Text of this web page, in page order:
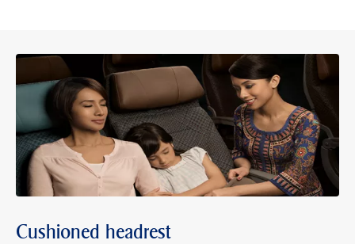
Cushioned headrest